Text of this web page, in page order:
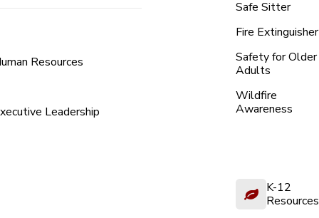
Resources
Leadership
Safe Sitter
Fire Extinguisher
Safety for Older
Adults
Wildfire
Awareness
K-12
Resources